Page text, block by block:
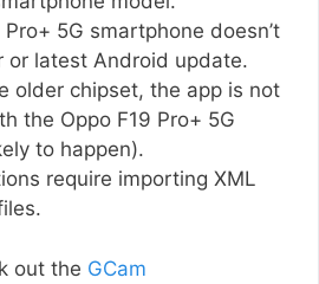
5G smartphone doesn’t
or latest Android update.
older chipset, the app is not
the Oppo F19 Pro+ 5G
to happen).
require importing XML
out the GCam